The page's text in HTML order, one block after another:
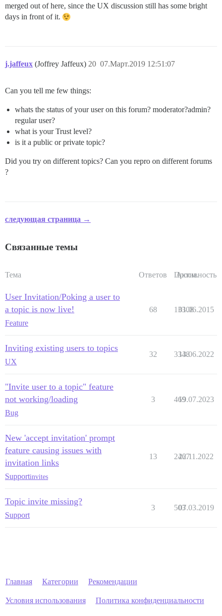
merged out of here, since the UX discussion still has some bright
days in front of it.
j.jaffeux (Joffrey Jaffeux) 07.Март.2019 12:51:07
20
Can you tell me few things:
whats the status of your user on this forum? moderator?admin?
regular user?
what is your Trust level?
is it a public or private topic?
Did you try on different topics? Can you repro on different forums
?
следующая страница →
Связанные темы
Тема Ответов Просм.
Активность
User Invitation/Poking a user to
a topic is now live!
Feature
68 13308
01.06.2015
Inviting existing users to topics
UX
32 3348
13.06.2022
"Invite user to a topic" feature
not working/loading
Bug
3 469
19.07.2023
New 'accept invitation' prompt
feature causing issues with
invitation links
Supportinvites
13 2467
22.11.2022
Topic invite missing?
Support
3 503
07.03.2019
Главная Категории Рекомендации
Условия использования Политика конфиденциальности